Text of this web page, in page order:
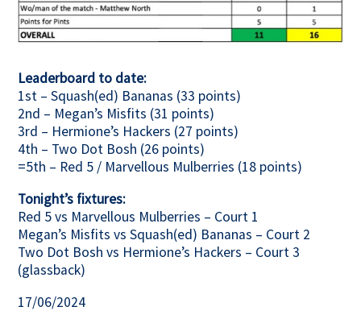
Leaderboard to date:
1st – Squash(ed) Bananas (33 points)
2nd – Megan’s Misfits (31 points)
3rd – Hermione’s Hackers (27 points)
4th – Two Dot Bosh (26 points)
=5th – Red 5 / Marvellous Mulberries (18 points)
Tonight’s fixtures:
Red 5 vs Marvellous Mulberries – Court 1
Megan’s Misfits vs Squash(ed) Bananas – Court 2
Two Dot Bosh vs Hermione’s Hackers – Court 3
(glassback)
17/06/2024